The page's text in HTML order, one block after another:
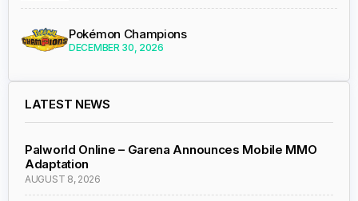
Pokémon Champions
DECEMBER 30, 2026
LATEST NEWS
Palworld Online – Garena Announces Mobile MMO
Adaptation
AUGUST 8, 2026